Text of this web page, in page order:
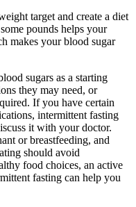
target and create a diet
pounds helps your
makes your blood sugar
sugars as a starting
they may need, or
If you have certain
intermittent fasting
it with your doctor.
or breastfeeding, and
should avoid
food choices, an active
fasting can help you